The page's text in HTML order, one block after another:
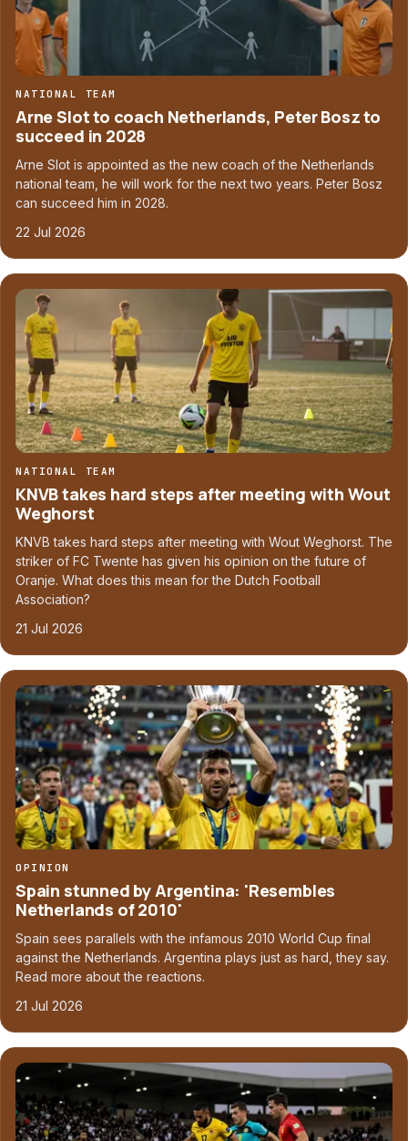
NATIONAL TEAM
Arne Slot to coach Netherlands, Peter Bosz to
succeed in 2028
Arne Slot is appointed as the new coach of the Netherlands
national team, he will work for the next two years. Peter Bosz
can succeed him in 2028.
22 Jul 2026
NATIONAL TEAM
KNVB takes hard steps after meeting with Wout
Weghorst
KNVB takes hard steps after meeting with Wout Weghorst. The
striker of FC Twente has given his opinion on the future of
Oranje. What does this mean for the Dutch Football
Association?
21 Jul 2026
OPINION
Spain stunned by Argentina: 'Resembles
Netherlands of 2010'
Spain sees parallels with the infamous 2010 World Cup final
against the Netherlands. Argentina plays just as hard, they say.
Read more about the reactions.
21 Jul 2026